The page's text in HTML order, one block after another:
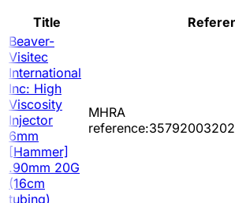
Title
Beaver-
Visitec
International
Inc: High
Viscosity
Injector
6mm
[Hammer]
.90mm 20G
(16cm
tubing)
MHRA